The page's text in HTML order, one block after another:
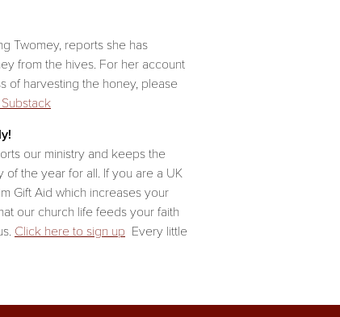
Twomey, reports she has
from the hives. For her account
of harvesting the honey, please
our ministry and keeps the
the year for all. If you are a UK
Gift Aid which increases your
our church life feeds your faith
Click here to sign up Every little